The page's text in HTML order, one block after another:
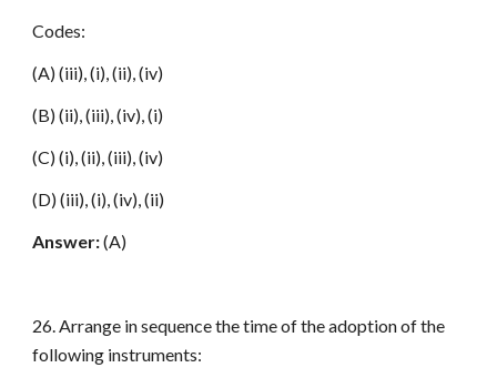
Codes:
(A) (iii), (i), (ii), (iv)
(B) (ii), (iii), (iv), (i)
(C) (i), (ii), (iii), (iv)
(D) (iii), (i), (iv), (ii)
Answer:(A)
26. Arrange in sequence the time of the adoption of the
following instruments: